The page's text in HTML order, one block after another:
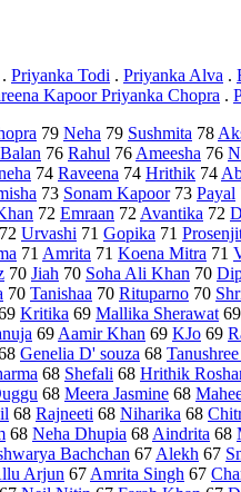
. Priyanka Todi . Priyanka Alva .
Kapoor Priyanka Chopra .
79 Neha 79 Sushmita 78
76 Rahul 76Ameesha 76
74 Raveena 74 Hrithik 74
73 Sonam Kapoor73 Payal
72 Emraan 72Avantika 72
72 Urvashi 71 Gopika 71
71 Amrita 71 Koena Mitra 71
70 Jiah 70 Soha Ali Khan 70
70 Tanishaa 70 Rituparno 70
Kritika 69 Mallika Sherawat69
69Aamir Khan 69 KJo 69
Genelia D' souza 68
68 Shefali 68 Hrithik
68 Meera Jasmine 68
68 Rajneeti 68 Niharika 68
68 Neha Dhupia 68Aindrita 68
Bachchan 67Alekh 67
Arjun 67Amrita Singh 67